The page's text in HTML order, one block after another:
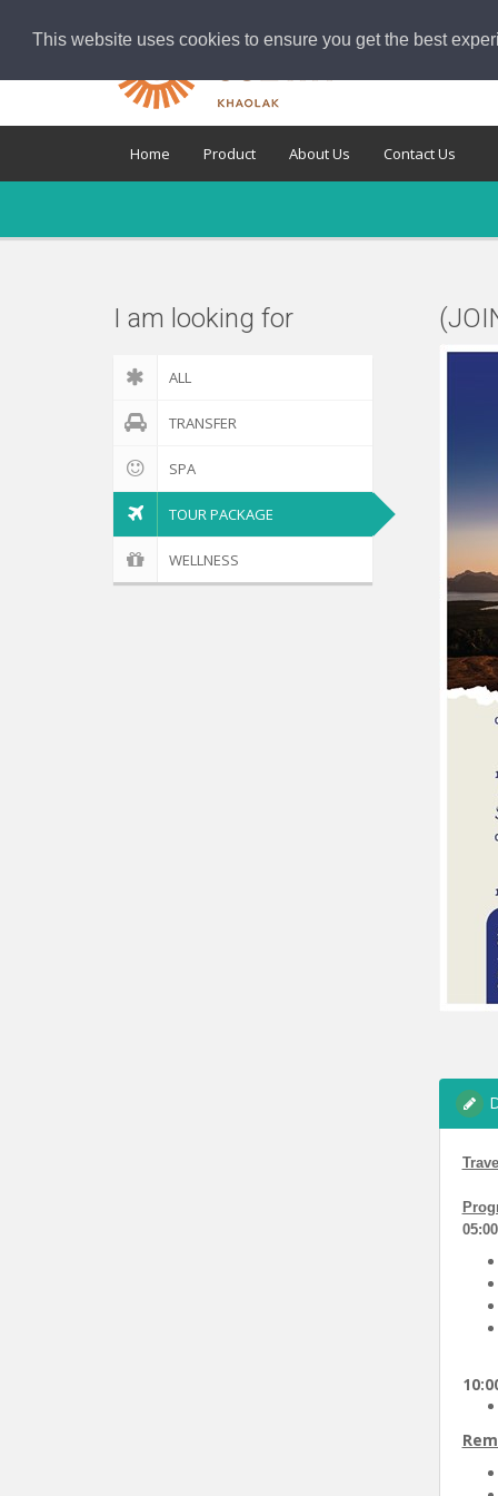
This website uses cookies to ensure you get the best
Home Product About Us Contact Us
I am looking for
ALL
TRANSFER
SPA
TOUR PACKAGE
WELLNESS